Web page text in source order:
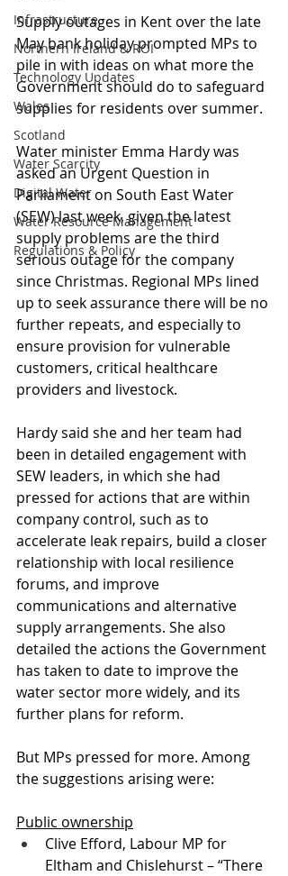
Infrastructure
Northern Ireland & ROI
Technology Updates
Wales
Scotland
Water Scarcity
Digital Water
Water Resource Management
Regulations & Policy
Supply outages in Kent over the late
May bank holiday prompted MPs to
pile in with ideas on what more the
Government should do to safeguard
supplies for residents over summer.
Water minister Emma Hardy was
asked an Urgent Question in
Parliament on South East Water
(SEW) last week, given the latest
supply problems are the third
serious outage for the company
since Christmas. Regional MPs lined
up to seek assurance there will be no
further repeats, and especially to
ensure provision for vulnerable
customers, critical healthcare
providers and livestock.
Hardy said she and her team had
been in detailed engagement with
SEW leaders, in which she had
pressed for actions that are within
company control, such as to
accelerate leak repairs, build a closer
relationship with local resilience
forums, and improve
communications and alternative
supply arrangements. She also
detailed the actions the Government
has taken to date to improve the
water sector more widely, and its
further plans for reform.
But MPs pressed for more. Among
the suggestions arising were:
Public ownership
Clive Efford, Labour MP for
Eltham and Chislehurst – “There